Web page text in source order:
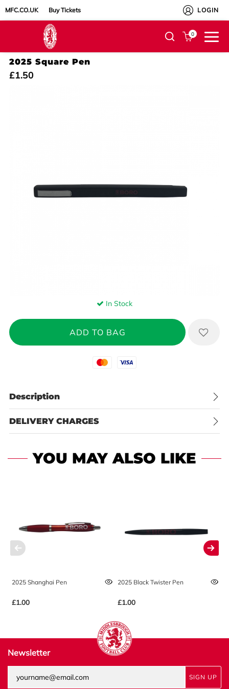
MFC.CO.UK Buy Tickets LOGIN
0
2025 Square Pen
£1.50
In Stock
Mastercard
Visa
Description
DELIVERY CHARGES
YOU MAY ALSO LIKE
2025 Shanghai Pen
£1.00
2025 Black Twister Pen
£1.00
Newsletter
SIGN UP